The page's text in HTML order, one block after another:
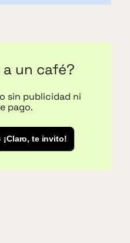
un café?
sin publicidad ni
pago.
¡Claro, te invito!